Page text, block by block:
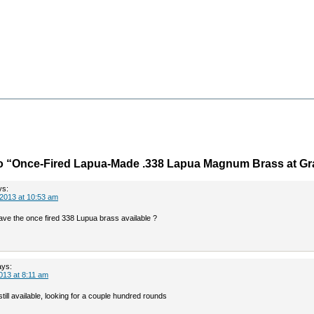
Fired Lapua-Made .338 Lapua Magnum Brass at
at 10:53 am
the once fired 338 Lupua brass available ?
at 8:11 am
available, looking for a couple hundred rounds